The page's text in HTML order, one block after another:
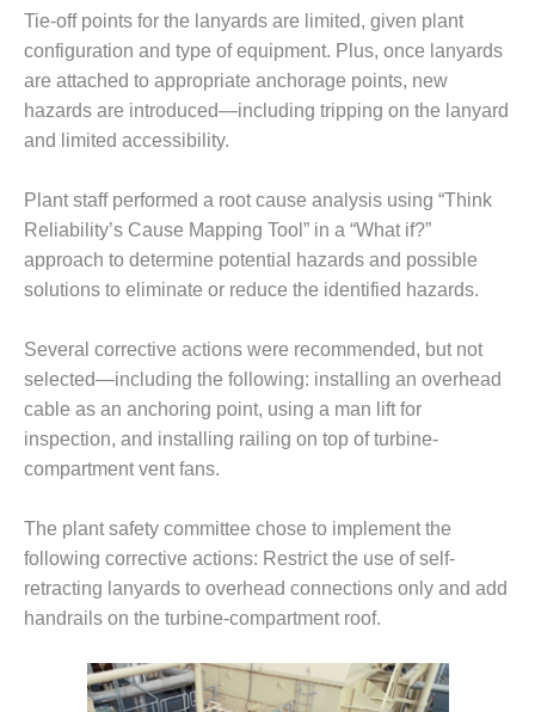
MANAGEMENT
– ARLINGTON
VALLEY ENERGY
FACILITY
MANAGEMENT
CANYON
COMPLEX
MANAGEMENT
– IMPROVE
COMMUNICATION
DOCUMENT
CONTROL WITH
SHAREPOINT
MANAGEMENT
VIRGINIA
GENERATING
STATIO
O&M –
PLANT:
ARLINGTON
Tie-off points for the lanyards are limited, given plant
configuration and type of equipment. Plus, once lanyards
are attached to appropriate anchorage points, new
hazards are introduced—including tripping on the lanyard
and limited accessibility.
Plant staff performed a root cause analysis using “Think
Reliability’s Cause Mapping Tool” in a “What if?”
approach to determine potential hazards and possible
solutions to eliminate or reduce the identified hazards.
Several corrective actions were recommended, but not
selected—including the following: installing an overhead
cable as an anchoring point, using a man lift for
inspection, and installing railing on top of turbine-
compartment vent fans.
The plant safety committee chose to implement the
following corrective actions: Restrict the use of self-
retracting lanyards to overhead connections only and add
handrails on the turbine-compartment roof.